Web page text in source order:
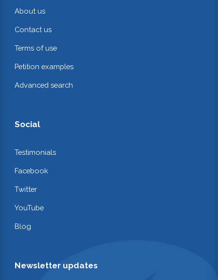
About us
Contact us
Terms of use
Petition examples
Advanced search
Social
Testimonials
Facebook
Twitter
YouTube
Blog
Newsletter updates